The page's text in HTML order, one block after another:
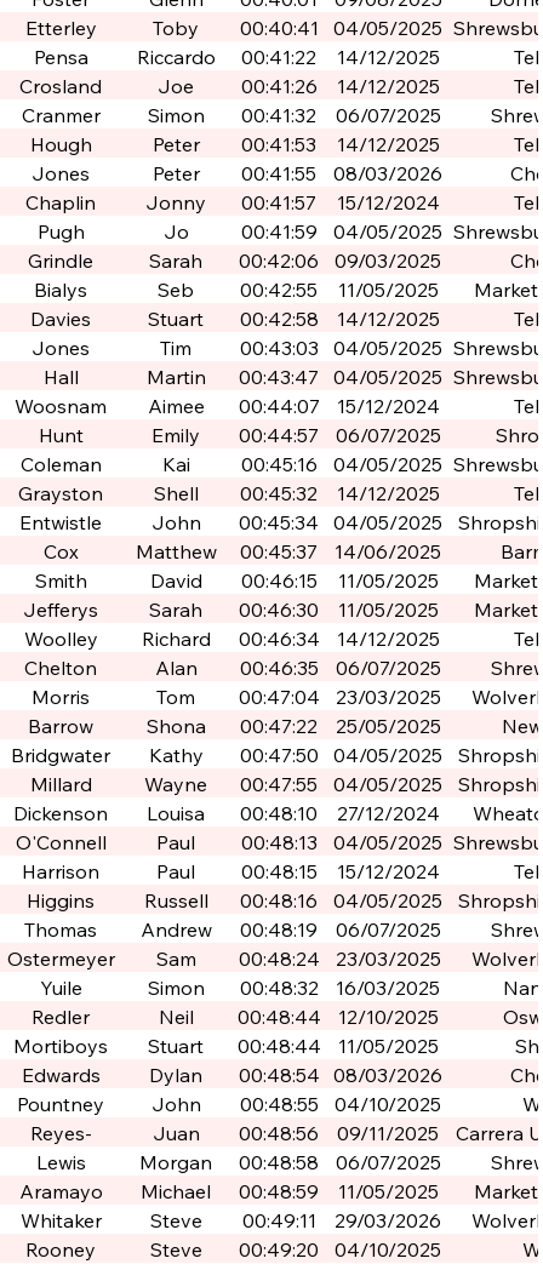
Etterley
Toby 00:40:41 04/05/2025
Pensa Riccardo 00:41:22 14/12/2025
Crosland
Joe 00:41:26 14/12/2025
Cranmer
Simon 00:41:32 06/07/2025
Hough
Peter 00:41:53 14/12/2025
Jones
Peter 00:41:55 08/03/2026
Chaplin
Jonny 00:41:57 15/12/2024
Pugh
Jo 00:41:59 04/05/2025
Grindle Sarah 00:42:06 09/03/2025
Bialys
Seb 00:42:55 11/05/2025
Davies
Stuart 00:42:58 14/12/2025
Jones
Tim 00:43:03 04/05/2025
Hall Martin 00:43:47 04/05/2025
Woosnam Aimee 00:44:07 15/12/2024
Hunt
Emily 00:44:57 06/07/2025
Coleman
Kai 00:45:16 04/05/2025
Grayston Shell 00:45:32 14/12/2025
Entwistle
John 00:45:34 04/05/2025
Cox Matthew 00:45:37 14/06/2025
Smith
David 00:46:15 11/05/2025
Jefferys
Sarah 00:46:30 11/05/2025
Woolley
Richard 00:46:34 14/12/2025
Chelton
Alan 00:46:35 06/07/2025
Morris
Tom 00:47:04 23/03/2025
Barrow
Shona 00:47:22 25/05/2025
Bridgwater
Kathy 00:47:50 04/05/2025
Millard Wayne 00:47:55 04/05/2025
Dickenson Louisa 00:48:10 27/12/2024
O'Connell
Paul 00:48:13 04/05/2025
Harrison Paul 00:48:15 15/12/2024
Higgins
Russell 00:48:16 04/05/2025
Thomas Andrew 00:48:19 06/07/2025
Ostermeyer
Sam 00:48:24 23/03/2025
Yuile
Simon 00:48:32 16/03/2025
Redler
Neil 00:48:44 12/10/2025
Mortiboys
Stuart 00:48:44 11/05/2025
Edwards
Dylan 00:48:54 08/03/2026
Pountney
John 00:48:55 04/10/2025
Reyes-
Montes
Juan 00:48:56 09/11/2025
Carrera
de
Lewis Morgan 00:48:58 06/07/2025
Aramayo
Michael 00:48:59 11/05/2025
Whitaker
Steve 00:49:11 29/03/2026
Rooney
Steve 00:49:20 04/10/2025